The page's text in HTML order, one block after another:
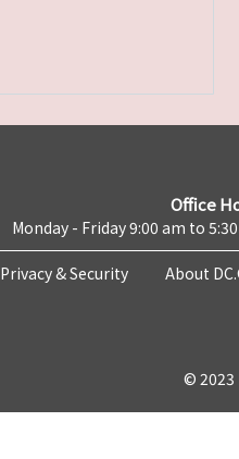
Office
Monday - Friday 9:00 am to
Privacy & Security About
©